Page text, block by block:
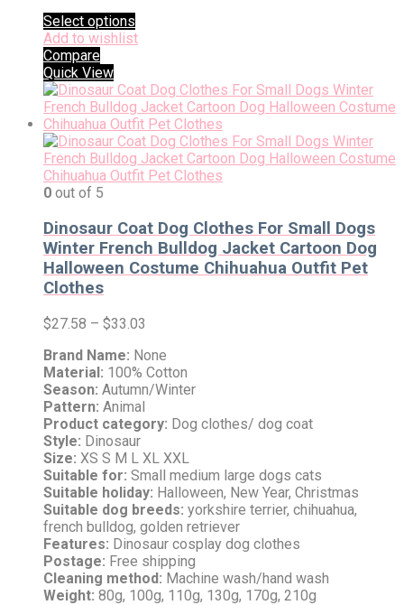
Select options
Add to wishlist
Compare
Quick View
0 out of 5
Dinosaur Coat Dog Clothes For Small Dogs
Winter French Bulldog Jacket Cartoon Dog
Halloween Costume Chihuahua Outfit Pet
Clothes
$27.58 – $33.03
Brand Name: None
Material: 100% Cotton
Season: Autumn/Winter
Pattern: Animal
Product category: Dog clothes/ dog coat
Style: Dinosaur
Size: XS S M L XL XXL
Suitable for: Small medium large dogs cats
Suitable holiday: Halloween, New Year, Christmas
Suitable dog breeds: yorkshire terrier, chihuahua,
french bulldog, golden retriever
Features: Dinosaur cosplay dog clothes
Postage: Free shipping
Cleaning method: Machine wash/hand wash
Weight: 80g, 100g, 110g, 130g, 170g, 210g